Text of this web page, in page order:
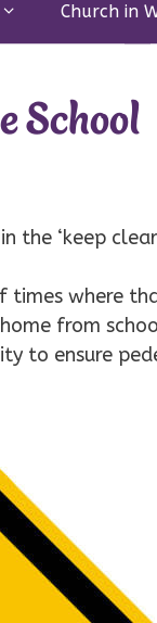
Church in
School
‘keep
times where
from
to ensure